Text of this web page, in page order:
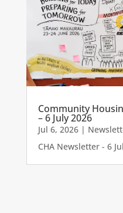
Community
– 6 July 2026
Jul 6, 2026|
CHA Newsletter - 6